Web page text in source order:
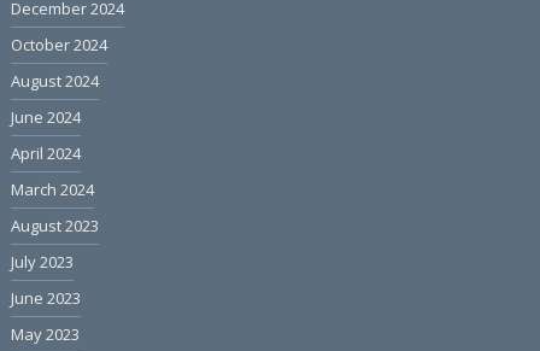
December 2024
October 2024
August 2024
June 2024
April 2024
March 2024
August 2023
July 2023
June 2023
May 2023